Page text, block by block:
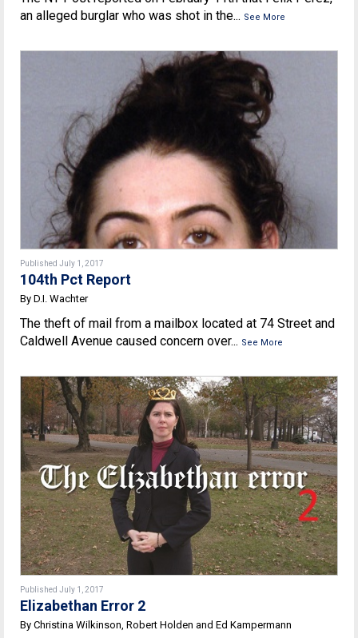
an alleged burglar who was shot in the... See More
Published July 1, 2017
104th Pct Report
By D.I. Wachter
The theft of mail from a mailbox located at 74 Street and
Caldwell Avenue caused concern over... See More
Published July 1, 2017
Elizabethan Error 2
By Christina Wilkinson, Robert Holden and Ed Kampermann